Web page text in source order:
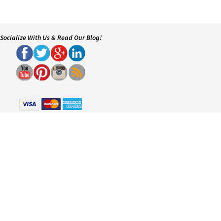
Socialize With Us & Read Our Blog!